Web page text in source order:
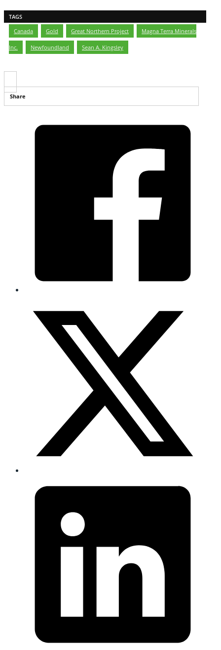
TAGS
Canada
Gold Great Northern Project Magna Terra Minerals
Inc. Newfoundland Sean A. Kingsley
Share